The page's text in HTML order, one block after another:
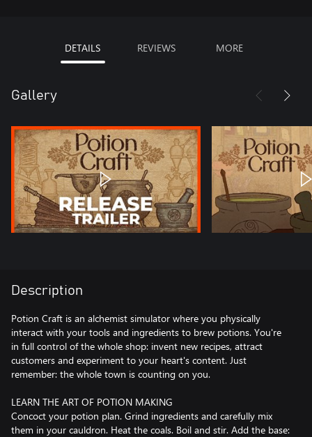
DETAILS REVIEWS MORE
Gallery
Description
Potion Craft is an alchemist simulator where you physically
interact with your tools and ingredients to brew potions. You're
in full control of the whole shop: invent new recipes, attract
customers and experiment to your heart's content. Just
remember: the whole town is counting on you.
LEARN THE ART OF POTION MAKING
Concoct your potion plan. Grind ingredients and carefully mix
them in your cauldron. Heat the coals. Boil and stir. Add the base: